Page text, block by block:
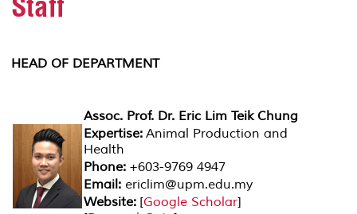
HEAD OF DEPARTMENT
Assoc. Prof. Dr. Eric Lim Teik Chung
Expertise: Animal Production and
Health
Phone: +603-9769 4947
Email: ericlim@upm.edu.my
Website: [Google Scholar]